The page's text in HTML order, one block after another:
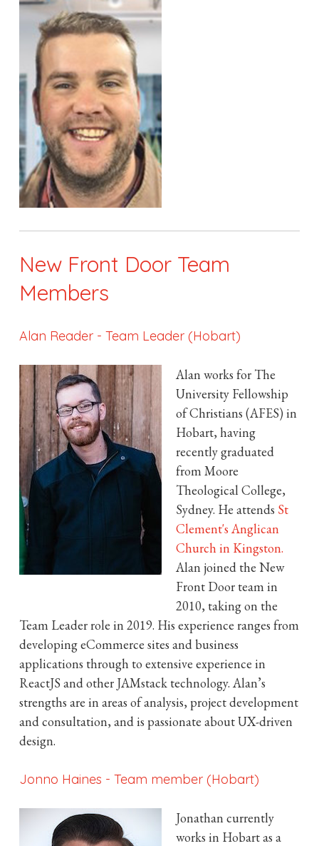
New Front Door Team
Members
Alan Reader - Team Leader (Hobart)
Alan works for The
University Fellowship
of Christians (AFES) in
Hobart, having
recently graduated
from Moore
Theological College,
Sydney. He attends St
Clement's Anglican
Church in Kingston.
Alan joined the New
Front Door team in
2010, taking on the
Team Leader role in 2019. His experience ranges from
developing eCommerce sites and business
applications through to extensive experience in
ReactJS and other JAMstack technology. Alan’s
strengths are in areas of analysis, project development
and consultation, and is passionate about UX-driven
design.
Jonno Haines - Team member (Hobart)
Jonathan currently
works in Hobart as a